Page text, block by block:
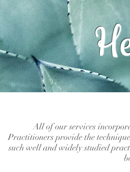
All of our services
Practitioners provide the
such well and widely studied